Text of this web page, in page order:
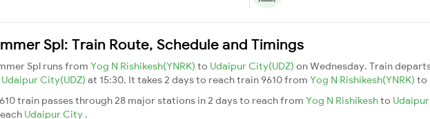
Spl: Train Route, Schedule and Timings
Spl runs from Yog N Rishikesh(YNRK) to Udaipur City(UDZ) on Wednesday. Train
Udaipur City(UDZ) at 15:30. It takes 2 days to reach train 9610 from Yog N Rishikesh(YNRK) to
train passes through 28 major stations in 2 days to reach from Yog N Rishikeshto
Udaipur City .